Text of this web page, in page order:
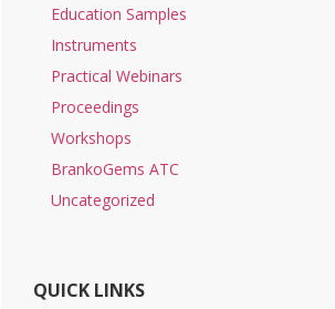
Education Samples
Instruments
Practical Webinars
Proceedings
Workshops
BrankoGems ATC
Uncategorized
QUICK LINKS